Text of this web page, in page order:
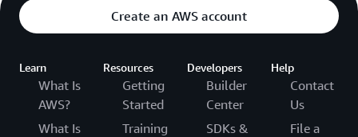
Create an AWS account
Learn
What Is
AWS?
What Is
Resources
Getting
Started
Training
Developers
Builder
Center
SDKs &
Help
Contact
Us
File a